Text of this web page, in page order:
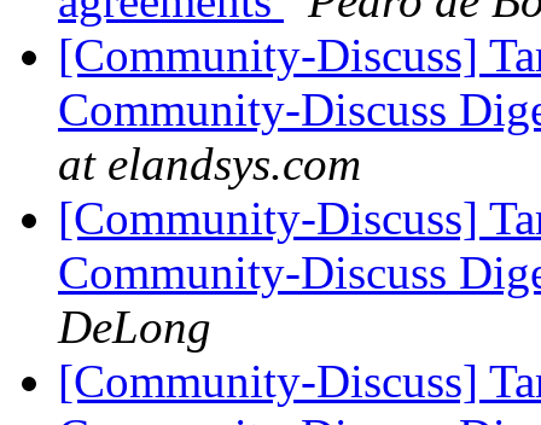
[Community-Discuss]
Community-Discuss
at elandsys.com
[Community-Discuss]
Community-Discuss
DeLong
[Community-Discuss]